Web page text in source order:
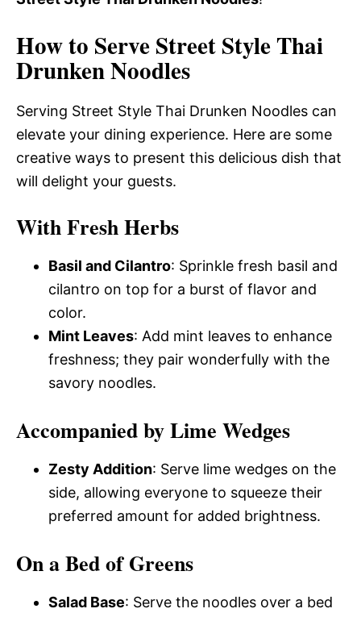
How to Serve Street Style Thai
Drunken Noodles
Serving Street Style Thai Drunken Noodles can
elevate your dining experience. Here are some
creative ways to present this delicious dish that
will delight your guests.
With Fresh Herbs
Basil and Cilantro: Sprinkle fresh basil and
cilantro on top for a burst of flavor and
color.
Mint Leaves: Add mint leaves to enhance
freshness; they pair wonderfully with the
savory noodles.
Accompanied by Lime Wedges
Zesty Addition: Serve lime wedges on the
side, allowing everyone to squeeze their
preferred amount for added brightness.
On a Bed of Greens
Salad Base: Serve the noodles over a bed